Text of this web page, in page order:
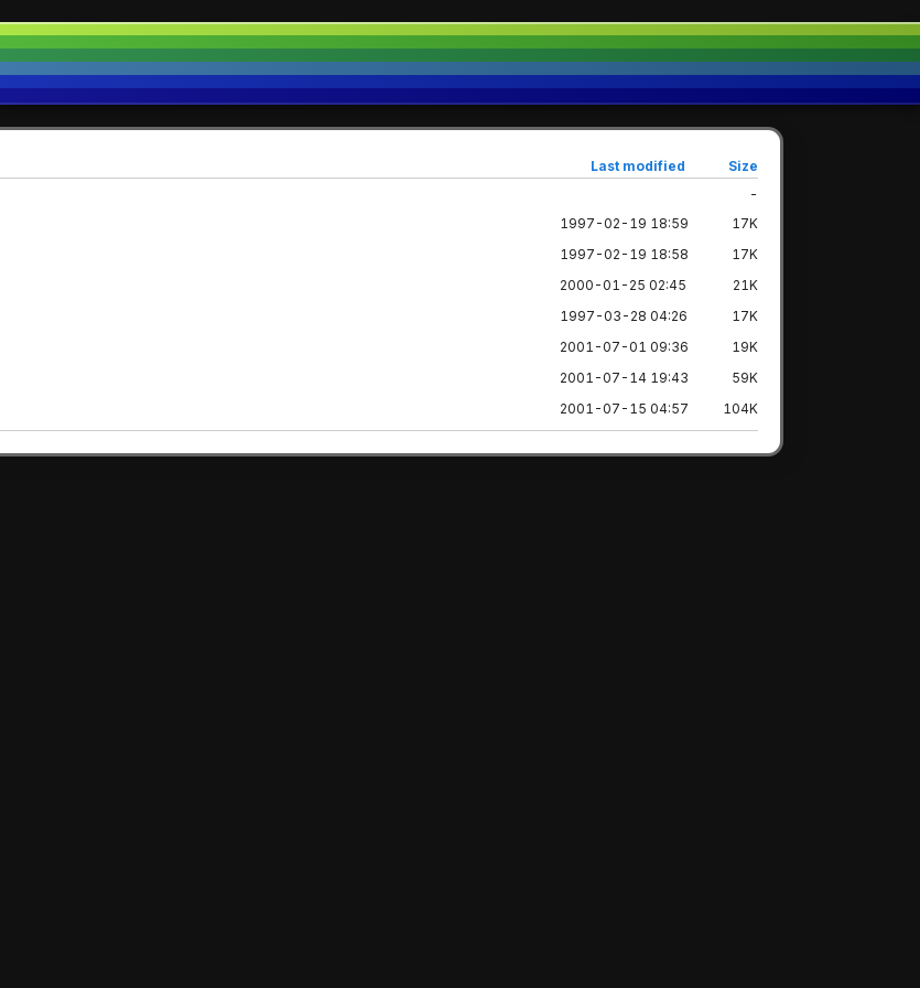
Last modified Size
-
1997-02-19 18:59 17K
1997-02-19 18:58 17K
2000-01-25 02:45 21K
1997-03-28 04:26 17K
2001-07-01 09:36 19K
2001-07-14 19:43 59K
2001-07-15 04:57 104K